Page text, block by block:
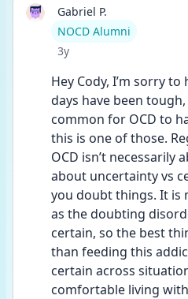
Gabriel P.
User type
NOCD Alumni
Date posted
3y
Hey Cody, I’m sorry
days have been
common for OCD to
this is one of those.
OCD isn’t necessarily
about uncertainty vs
you doubt things. It is
as the doubting
certain, so the best
than feeding this
certain across
comfortable living